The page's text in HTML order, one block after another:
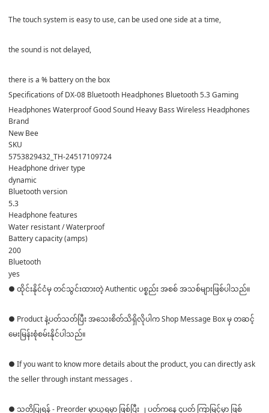
The touch system is easy to use, can be used one side at a time,
the sound is not delayed,
there is a % battery on the box
Specifications of DX-08 Bluetooth Headphones Bluetooth 5.3 Gaming
Headphones Waterproof Good Sound Heavy Bass Wireless Headphones
Brand
New Bee
SKU
5753829432_TH-24517109724
Headphone driver type
dynamic
Bluetooth version
5.3
Headphone features
Water resistant / Waterproof
Battery capacity (amps)
200
Bluetooth
yes
● ထိုင်းနိုင်ငံမှ တင်သွင်းထားတဲ့ Authentic ပစ္စည်း အစစ် အသစ်များဖြစ်ပါသည်။
● Product နဲ့ပတ်သတ်ပြီး အသေးစိတ်သိရှိလိုပါက Shop Message Box မှ တဆင့်
မေးမြန်းစုံစမ်းနိုင်ပါသည်။
● If you want to know more details about the product, you can directly ask
the seller through instant messages .
● သတိပြုရန် - Preorder မှာယူရမှာ ဖြစ်ပြီး ၂ ပတ်ကနေ ၄ပတ် ကြာမြင့်မှာ ဖြစ်